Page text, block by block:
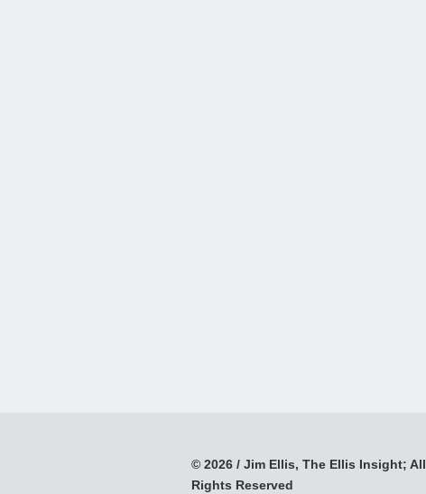
© 2026 / Jim Ellis, The Ellis Insight; All
Rights Reserved